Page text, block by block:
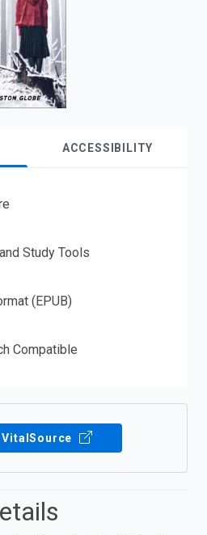
ACCESSIBILITY
Study Tools
(EPUB)
Compatible
VitalSource